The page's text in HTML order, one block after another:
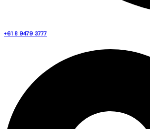
+61 8 9479 3777